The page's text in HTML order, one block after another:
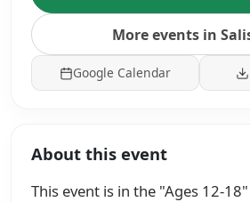
More events in
Google Calendar
About this event
This event is in the "Ages 12-